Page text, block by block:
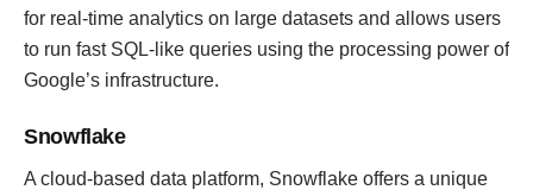
for real-time analytics on large datasets and allows users
to run fast SQL-like queries using the processing power of
Google’s infrastructure.
Snowflake
A cloud-based data platform, Snowflake offers a unique